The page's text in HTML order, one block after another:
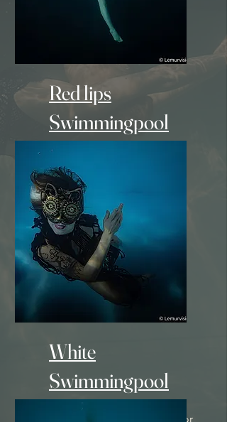
Red lips
Swimmingpool
White
Swimmingpool
+ Unique underwater decor